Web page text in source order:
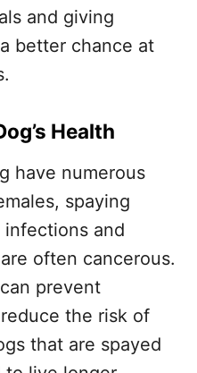
and giving
better chance at
Health
have numerous
spaying
and
often cancerous.
prevent
the risk of
that are spayed